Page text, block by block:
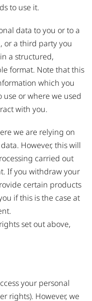
to use it.
data to you or to a
or a third party you
a structured,
format. Note that this
which you
or where we used
with you.
we are relying on
However, this will
carried out
If you withdraw your
certain products
if this is the case at
set out above,
your personal
rights). However, we